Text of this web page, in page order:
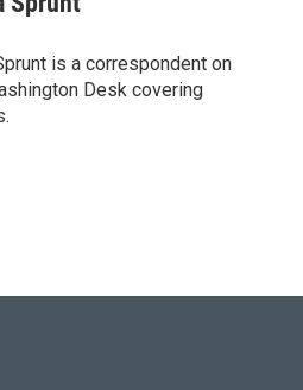
is a correspondent on
Desk covering